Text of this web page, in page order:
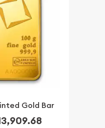
Gold Bar